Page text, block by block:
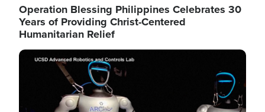
Operation Blessing Philippines Celebrates 30
Years of Providing Christ-Centered
Humanitarian Relief
Image